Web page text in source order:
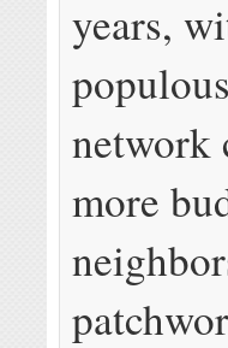
years,
network
more